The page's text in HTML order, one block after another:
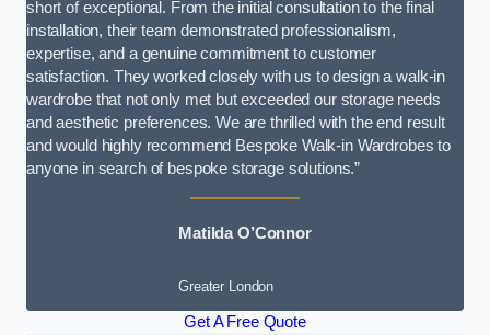
short of exceptional. From the initial consultation to the final
installation, their team demonstrated professionalism,
expertise, and a genuine commitment to customer
satisfaction. They worked closely with us to design a walk-in
wardrobe that not only met but exceeded our storage needs
and aesthetic preferences. We are thrilled with the end result
and would highly recommend Bespoke Walk-in Wardrobes to
anyone in search of bespoke storage solutions.”
Matilda O’Connor
Greater London
Get A Free Quote